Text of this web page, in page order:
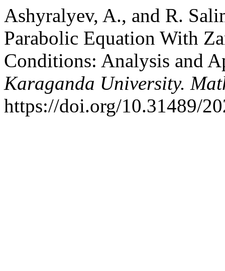
Ashyralyev, A., and R.
Parabolic Equation With
Conditions: Analysis and
Karaganda University.
https://doi.org/10.31489/